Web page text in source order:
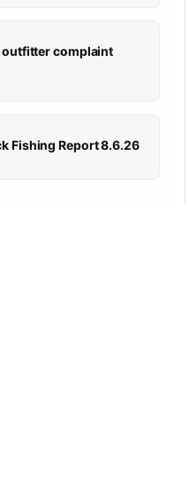
outfitter complaint
Fishing Report 8.6.26